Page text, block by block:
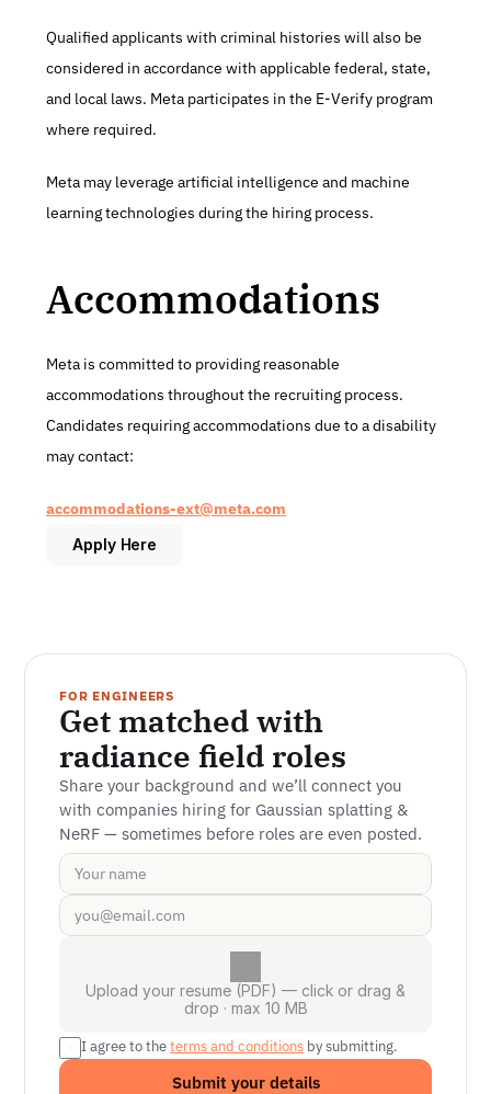
Qualified applicants with criminal histories will also be
considered in accordance with applicable federal, state,
and local laws. Meta participates in the E-Verify program
where required.
Meta may leverage artificial intelligence and machine
learning technologies during the hiring process.
Accommodations
Meta is committed to providing reasonable
accommodations throughout the recruiting process.
Candidates requiring accommodations due to a disability
may contact:
accommodations-ext@meta.com
Apply Here
FOR ENGINEERS
Get matched with
radiance field roles
Share your background and we’ll connect you
with companies hiring for Gaussian splatting &
NeRF — sometimes before roles are even posted.
Upload your resume (PDF) — click or drag &
drop · max 10 MB
I agree to the terms and conditions by submitting.
Submit your details